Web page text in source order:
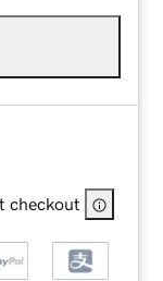
checkout